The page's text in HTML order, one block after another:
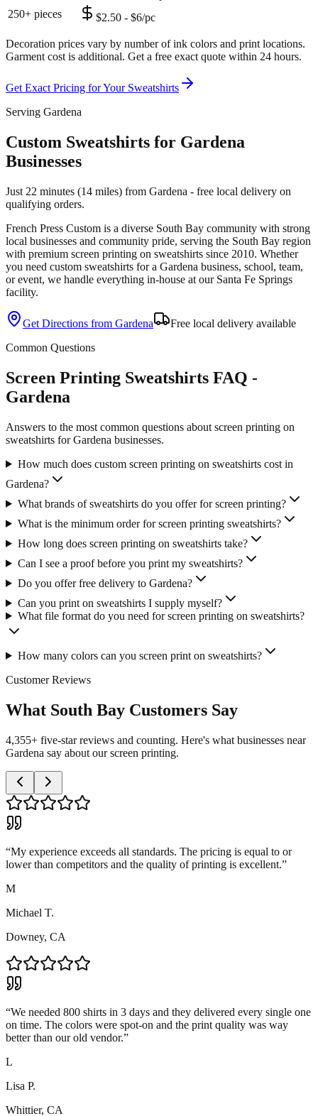
250+ pieces
$2.50 - $6/pc
Decoration prices vary by number of ink colors and print locations.
Garment cost is additional. Get a free exact quote within 24 hours.
Get Exact Pricing for Your Sweatshirts
Serving Gardena
Custom Sweatshirts for Gardena
Businesses
Just 22 minutes (14 miles) from Gardena - free local delivery on
qualifying orders.
French Press Custom is a diverse South Bay community with strong
local businesses and community pride, serving the South Bay region
with premium screen printing on sweatshirts since 2010. Whether
you need custom sweatshirts for a Gardena business, school, team,
or event, we handle everything in-house at our Santa Fe Springs
facility.
Get Directions from Gardena
Free local delivery available
Common Questions
Screen Printing Sweatshirts FAQ -
Gardena
Answers to the most common questions about screen printing on
sweatshirts for Gardena businesses.
How much does custom screen printing on sweatshirts cost in
Gardena?
What brands of sweatshirts do you offer for screen printing?
What is the minimum order for screen printing sweatshirts?
How long does screen printing on sweatshirts take?
Can I see a proof before you print my sweatshirts?
Do you offer free delivery to Gardena?
Can you print on sweatshirts I supply myself?
What file format do you need for screen printing on sweatshirts?
How many colors can you screen print on sweatshirts?
Customer Reviews
What South Bay Customers Say
4,355+ five-star reviews and counting. Here's what businesses near
Gardena say about our screen printing.
“My experience exceeds all standards. The pricing is equal to or
lower than competitors and the quality of printing is excellent.”
M
Michael T.
Downey, CA
“We needed 800 shirts in 3 days and they delivered every single one
on time. The colors were spot-on and the print quality was way
better than our old vendor.”
L
Lisa P.
Whittier, CA